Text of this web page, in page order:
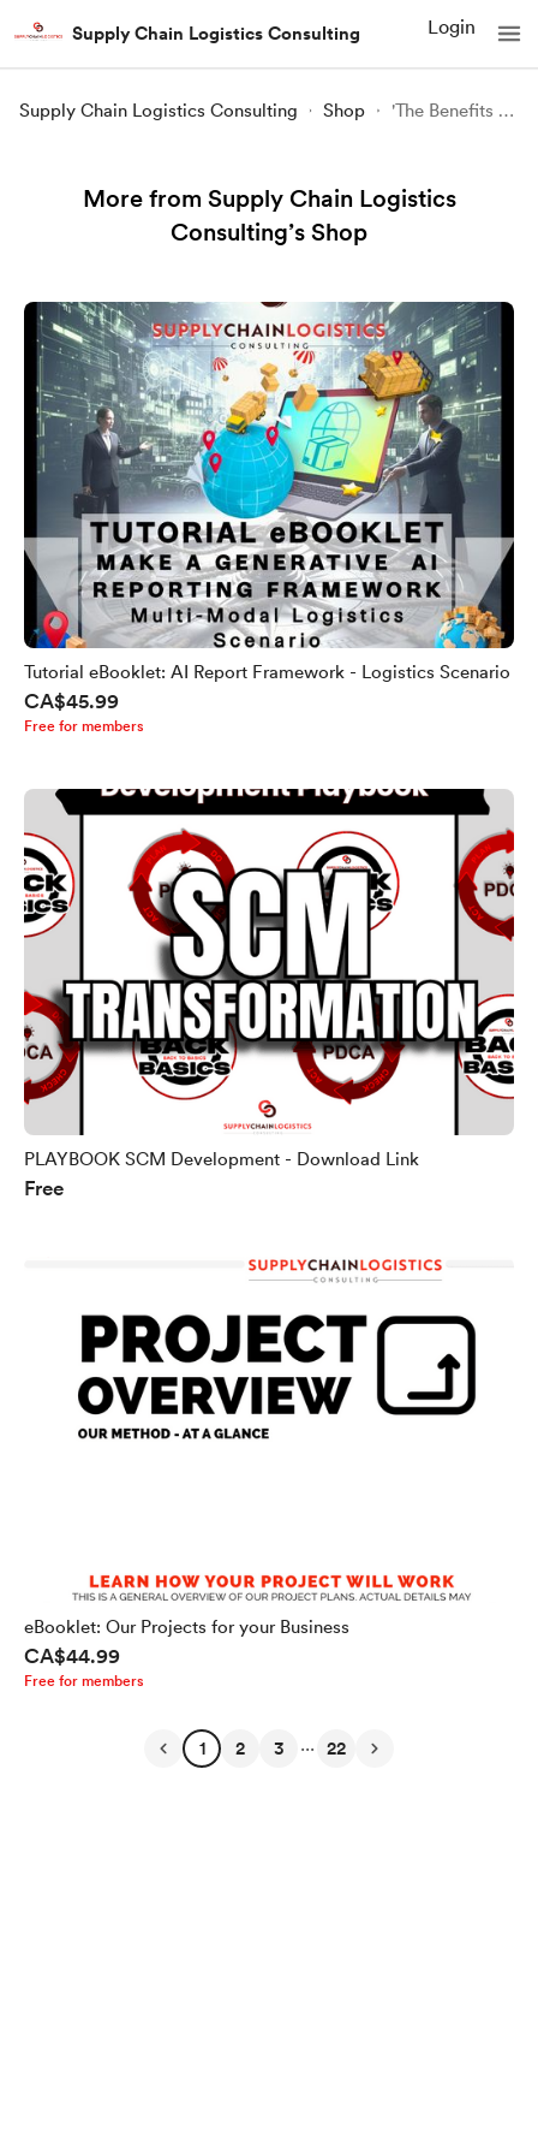
Supply Chain Logistics Consulting Login
Supply Chain Logistics Consulting Shop 'The Benefits Of' Procurement Policies (InfoCard)
More from Supply Chain Logistics
Consulting’s Shop
Tutorial eBooklet: AI Report Framework - Logistics Scenario
CA$45.99
Free for members
PLAYBOOK SCM Development - Download Link
Free
eBooklet: Our Projects for your Business
CA$44.99
Free for members
1 2 3 ... 22